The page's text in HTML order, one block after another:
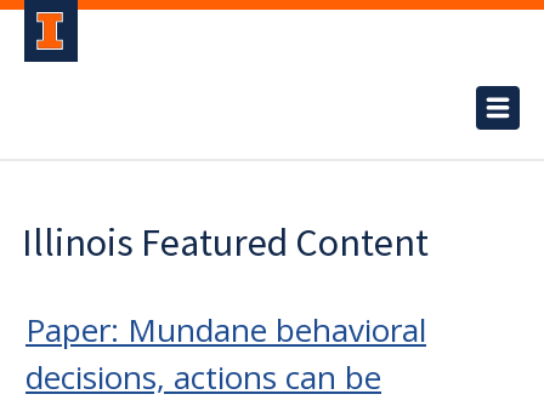
Illinois Featured Content
Paper: Mundane behavioral
decisions, actions can be